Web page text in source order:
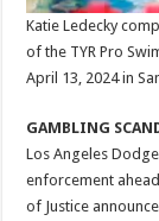
Katie Ledecky
of the TYR Pro
April 13, 2024 in
GAMBLING
Los Angeles
enforcement
of Justice